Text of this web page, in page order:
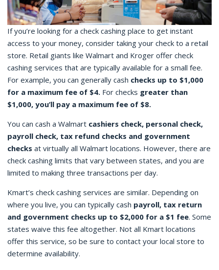
If you’re looking for a check cashing place to get instant
access to your money, consider taking your check to a retail
store. Retail giants like Walmart and Kroger offer check
cashing services that are typically available for a small fee.
For example, you can generally cash checks up to $1,000
for a maximum fee of $4. For checks greater than
$1,000, you’ll pay a maximum fee of $8.
You can cash a Walmart cashiers check, personal check,
payroll check, tax refund checks and government
checks at virtually all Walmart locations. However, there are
check cashing limits that vary between states, and you are
limited to making three transactions per day.
Kmart’s check cashing services are similar. Depending on
where you live, you can typically cash payroll, tax return
and government checks up to $2,000 for a $1 fee. Some
states waive this fee altogether. Not all Kmart locations
offer this service, so be sure to contact your local store to
determine availability.